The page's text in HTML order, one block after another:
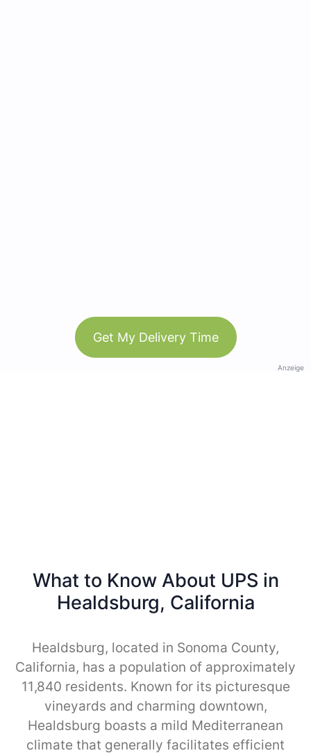
Get My Delivery Time
Anzeige
What to Know About UPS in
Healdsburg, California
Healdsburg, located in Sonoma County,
California, has a population of approximately
11,840 residents. Known for its picturesque
vineyards and charming downtown,
Healdsburg boasts a mild Mediterranean
climate that generally facilitates efficient